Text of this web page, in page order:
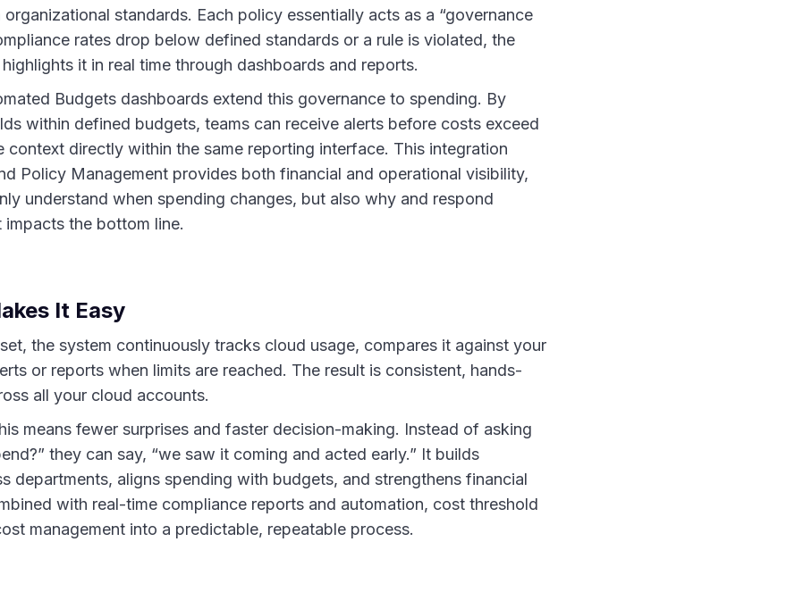
standards. Each policy essentially acts as a “governance
rates drop below defined standards or a rule is violated, the
it in real time through dashboards and reports.
Budgets dashboards extend this governance to spending. By
within defined budgets, teams can receive alerts before costs exceed
context directly within the same reporting interface. This integration
Policy Management provides both financial and operational visibility,
understand when spending changes, but also why and respond
the bottom line.
It Easy
the system continuously tracks cloud usage, compares it against your
or reports when limits are reached. The result is consistent, hands-
all your cloud accounts.
means fewer surprises and faster decision-making. Instead of asking
they can say, “we saw it coming and acted early.” It builds
departments, aligns spending with budgets, and strengthens financial
with real-time compliance reports and automation, cost threshold
management into a predictable, repeatable process.